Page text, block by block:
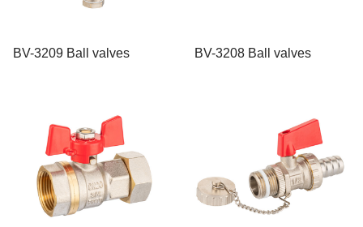
BV-3209 Ball valves BV-3208 Ball valves